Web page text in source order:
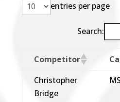
entries per page
Search:
Competitor
Christopher
Bridge
MS